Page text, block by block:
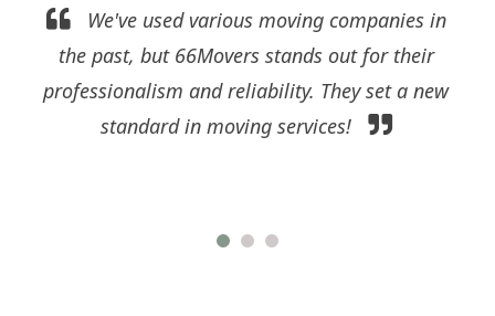
We've used various moving companies in
the past, but 66Movers stands out for their
professionalism and reliability. They set a new
standard in moving services!